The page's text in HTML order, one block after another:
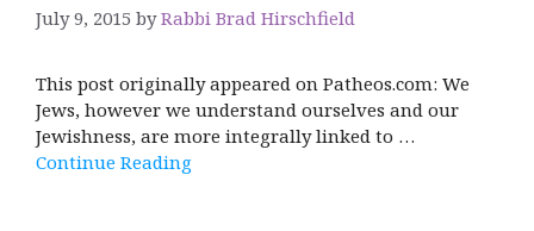
July 9, 2015 byRabbi Brad Hirschfield
This post originally appeared on Patheos.com: We
Jews, however we understand ourselves and our
Jewishness, are more integrally linked to …
Continue Reading